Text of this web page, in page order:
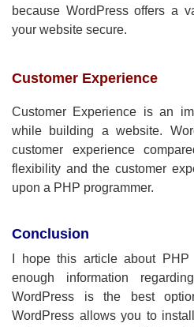
because WordPress offers a
your website secure.
Customer Experience
Customer Experience is an
while building a website.
customer experience
flexibility and the customer
upon a PHP programmer.
Conclusion
I hope this article about
enough information
WordPress is the best
WordPress allows you to